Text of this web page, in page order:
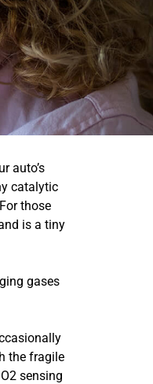
auto’s
catalytic
those
is a tiny
gases
the fragile
sensing